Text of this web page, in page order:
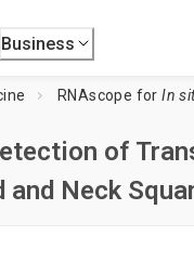
Business
RNAscope forIn
of
Neck